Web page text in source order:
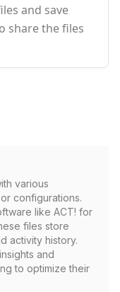
and save
share the files
various
configurations.
like ACT! for
files store
activity history.
and
to optimize their